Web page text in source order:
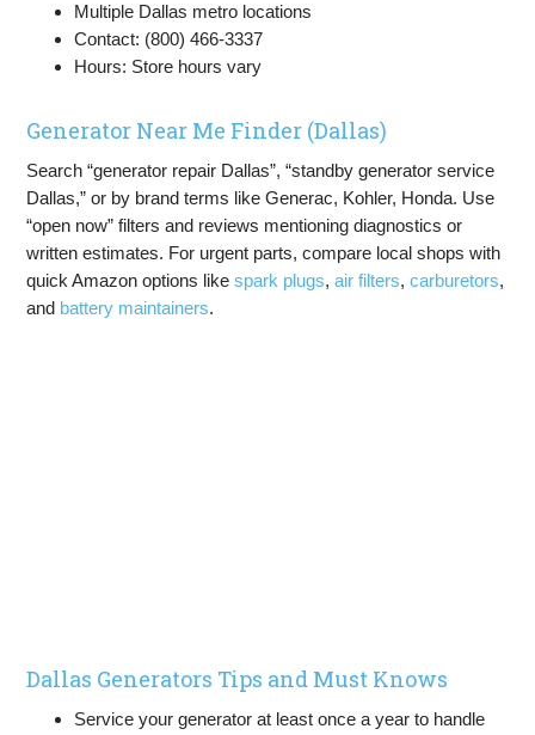
Multiple Dallas metro locations
Contact: (800) 466-3337
Hours: Store hours vary
Generator Near Me Finder (Dallas)
Search “generator repair Dallas”, “standby generator service
Dallas,” or by brand terms like Generac, Kohler, Honda. Use
“open now” filters and reviews mentioning diagnostics or
written estimates. For urgent parts, compare local shops with
quick Amazon options likespark plugs,air filters,carburetors,
and battery maintainers.
Dallas Generators Tips and Must Knows
Service your generator at least once a year to handle